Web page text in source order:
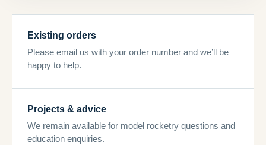
Existing orders
Please email us with your order number and we’ll be
happy to help.
Projects & advice
We remain available for model rocketry questions and
education enquiries.